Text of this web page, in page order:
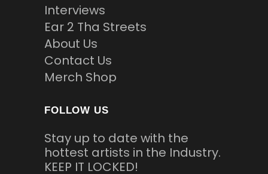
Interviews
Ear 2 Tha Streets
About Us
Contact Us
Merch Shop
FOLLOW US
Stay up to date with the
hottest artists in the Industry.
KEEP IT LOCKED!